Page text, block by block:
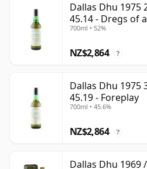
Dallas Dhu 1975
45.14 - Dregs of
700ml • 52%
NZ$2,864 ?
Dallas Dhu 1975
45.19 - Foreplay
700ml • 45.6%
NZ$2,864 ?
Dallas Dhu 1969